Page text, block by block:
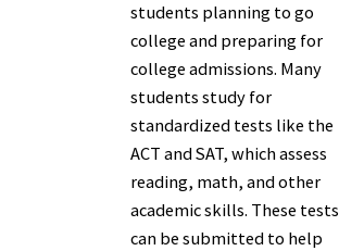
students planning to go
college and preparing for
college admissions. Many
students study for
standardized tests like the
ACT and SAT, which assess
reading, math, and other
academic skills. These tests
can be submitted to help